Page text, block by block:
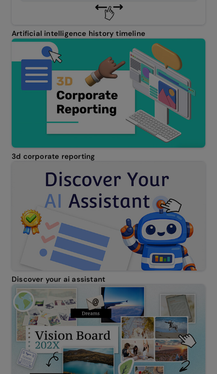
Artificial intelligence history timeline
3d corporate reporting
Discover your ai assistant